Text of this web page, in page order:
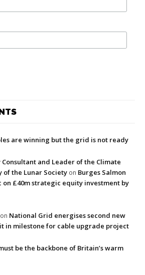
are winning but the grid is not ready
Consultant and Leader of the Climate
of the Lunar Society on Burges Salmon
on £40m strategic equity investment by
on National Grid energises second new
in milestone for cable upgrade project
be the backbone of Britain’s warm